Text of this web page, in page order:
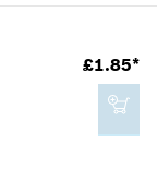
£1.85*